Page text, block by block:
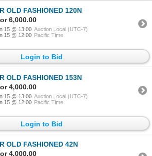
OLD FASHIONED 120N
6,000.00
15 @ 13:00 Auction Local (UTC-7)
15 @ 12:00 Pacific Time
Login to Bid
OLD FASHIONED 153N
4,000.00
15 @ 13:00 Auction Local (UTC-7)
15 @ 12:00 Pacific Time
Login to Bid
OLD FASHIONED 42N
4,000.00